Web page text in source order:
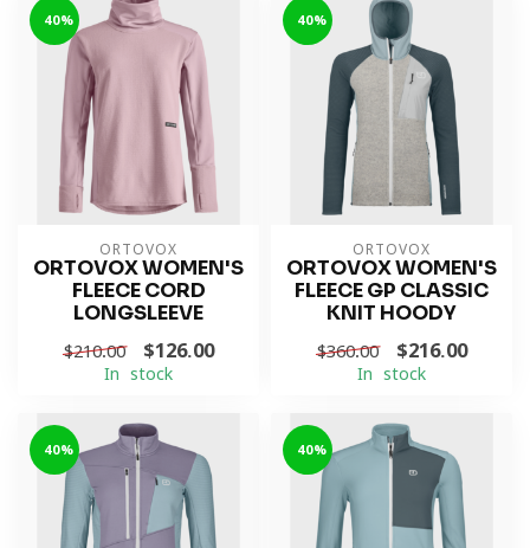
-40%
ORTOVOX
ORTOVOX WOMEN'S
FLEECE CORD
LONGSLEEVE
$210.00 $126.00
In stock
-40%
ORTOVOX
ORTOVOX WOMEN'S
FLEECE GP CLASSIC
KNIT HOODY
$360.00 $216.00
In stock
-40% -40%